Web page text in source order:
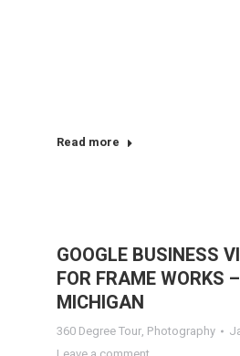
Read more
GOOGLE BUSINESS
FOR FRAME WORKS
MICHIGAN
360 Degree Tour, Photography